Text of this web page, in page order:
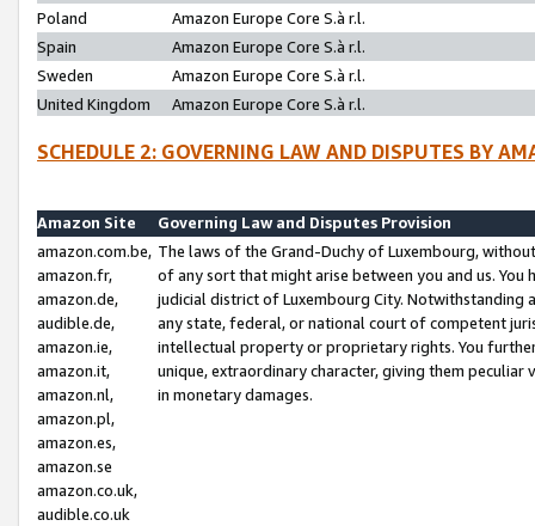
Poland
Amazon Europe Core S.à r.l.
Spain
Amazon Europe Core S.à r.l.
Sweden
Amazon Europe Core S.à r.l.
United Kingdom
Amazon Europe Core S.à r.l.
SCHEDULE 2: GOVERNING LAW AND DISPUTES BY
Amazon Site
Governing Law and Disputes Provision
amazon.com.be,
amazon.fr,
amazon.de,
audible.de,
amazon.ie,
amazon.it,
amazon.nl,
amazon.pl,
amazon.es,
amazon.se
amazon.co.uk,
audible.co.uk
The laws of the Grand-Duchy of Luxembourg,
of any sort that might arise between you and us.
judicial district of Luxembourg City. Notwithstanding
any state, federal, or national court of competent
intellectual property or proprietary rights. You
unique, extraordinary character, giving them
in monetary damages.